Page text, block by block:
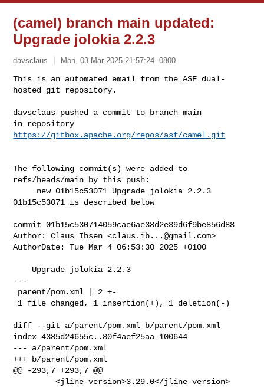
(camel) branch main updated:
Upgrade jolokia 2.2.3
davsclaus Mon, 03 Mar 2025 21:57:24 -0800
This is an automated email from the ASF dual-
hosted git repository.
davsclaus pushed a commit to branch main
https://gitbox.apache.org/repos/asf/camel.git
The following commit(s) were added to
refs/heads/main by this push:
01b15c53071 is described below
commit 01b15c530714059cae6ae38d2e39d6f9be856d88
Author: Claus Ibsen <claus.ib...@gmail.com>
AuthorDate: Tue Mar 4 06:53:30 2025 +0100
---
diff --git a/parent/pom.xml b/parent/pom.xml
index 4385d24655c..80f4aef25aa 100644
--- a/parent/pom.xml
+++ b/parent/pom.xml
@@ -293,7 +293,7 @@
         <jline-version>3.29.0</jline-version>